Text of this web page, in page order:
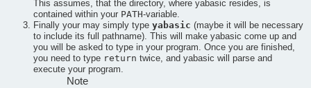
This assumes, that the directory, where yabasic resides, is
contained within your PATH-variable.
Finally your may simply type yabasic (maybe it will be necessary
to include its full pathname). This will make yabasic come up and
you will be asked to type in your program. Once you are finished,
you need to type return twice, and yabasic will parse and
execute your program.
Note